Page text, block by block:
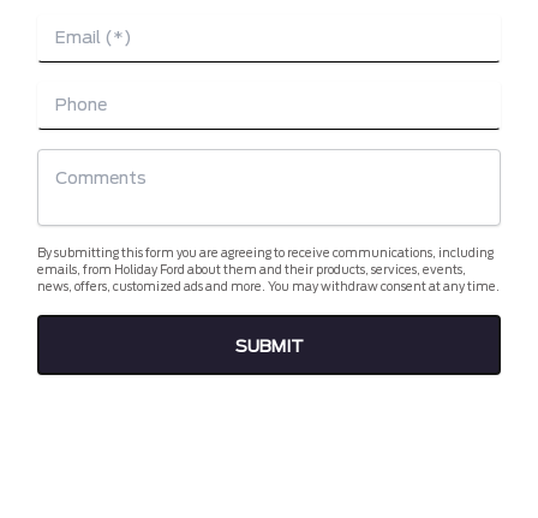
By submitting this form you are agreeing to receive communications, including
emails, from Holiday Ford about them and their products, services, events,
news, offers, customized ads and more. You may withdraw consent at any time.